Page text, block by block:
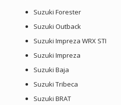
Suzuki Forester
Suzuki Outback
Suzuki Impreza WRX STI
Suzuki Impreza
Suzuki Baja
Suzuki Tribeca
Suzuki BRAT